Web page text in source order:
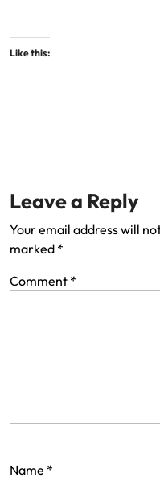
Like this:
Leave a Reply
Your email address will
marked *
Comment *
Name *